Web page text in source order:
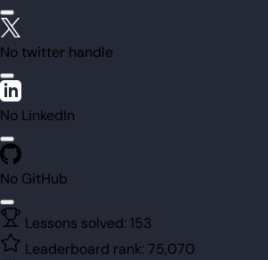
No twitter handle
No LinkedIn
No GitHub
Lessons solved: 153
Leaderboard rank: 75,070